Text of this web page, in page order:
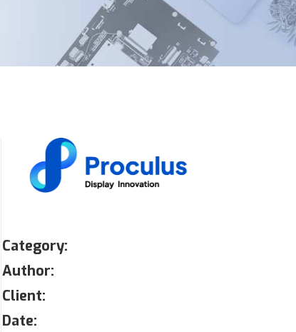
Category:
Author:
Client:
Date: